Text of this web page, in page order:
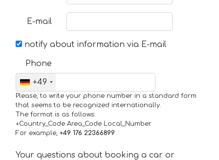
E-mail
notify about information via E-mail
Phone
+49
Please, to write your phone number in a standard form
that seems to be recognized internationally.
The format is as follows:
+Country_Code Area_Code Local_Number
For example, +49 176 22366899
Your questions about booking a car or